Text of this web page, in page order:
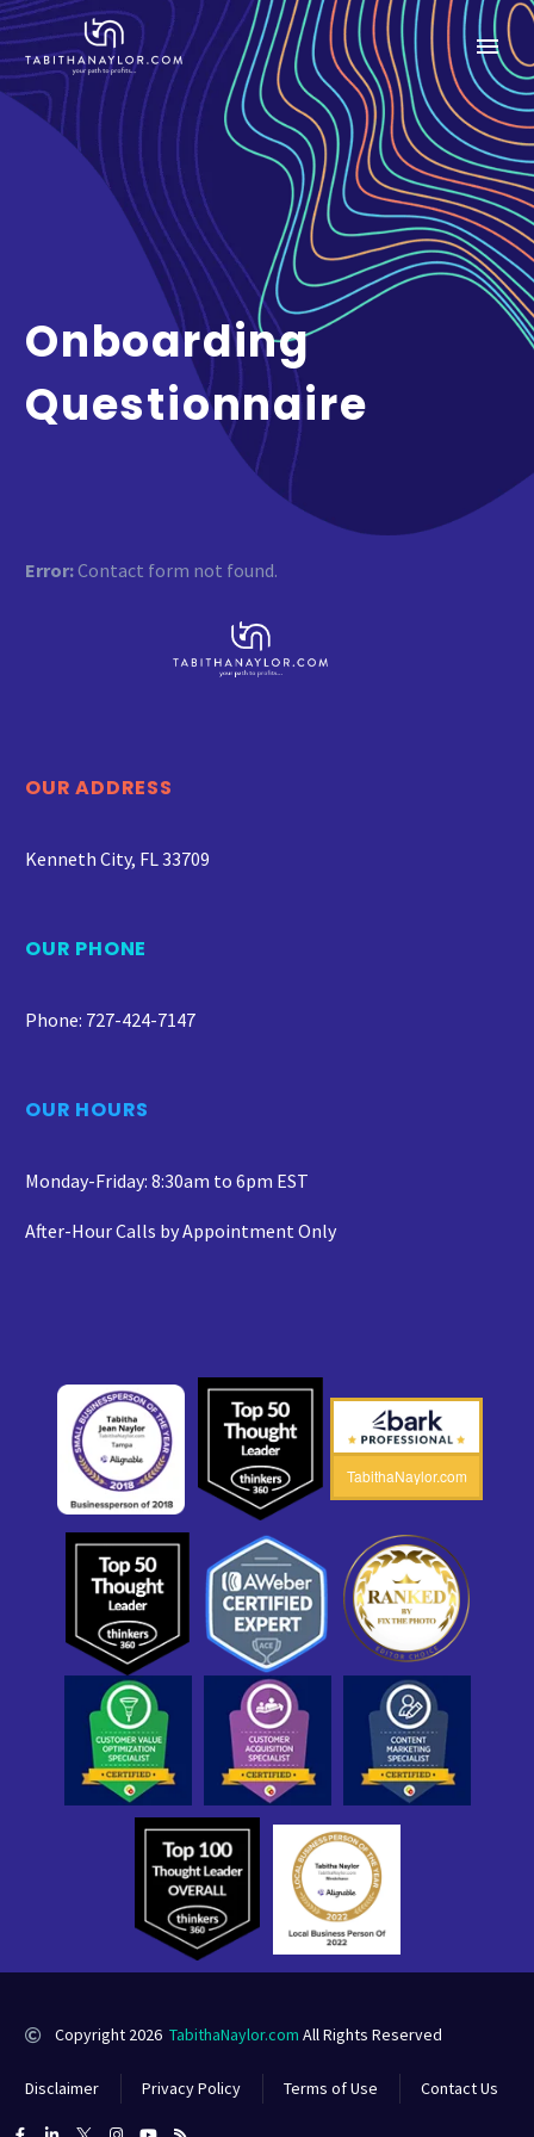
Onboarding
Questionnaire
Error:Contact form not found.
OUR ADDRESS
Kenneth City, FL 33709
OUR PHONE
Phone: 727-424-7147
OUR HOURS
Monday-Friday: 8:30am to 6pm EST
After-Hour Calls by Appointment Only
TabithaNaylor.com
Copyright 2026 TabithaNaylor.com All Rights Reserved
Disclaimer Privacy Policy Terms of Use Contact Us